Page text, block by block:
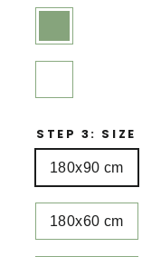
STEP 3: SIZE
180x90 cm
180x60 cm